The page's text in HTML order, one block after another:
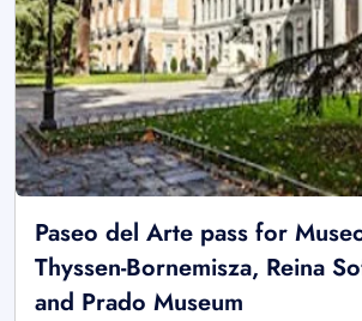
Paseo del Arte pass for
Thyssen-Bornemisza, Reina
and Prado Museum